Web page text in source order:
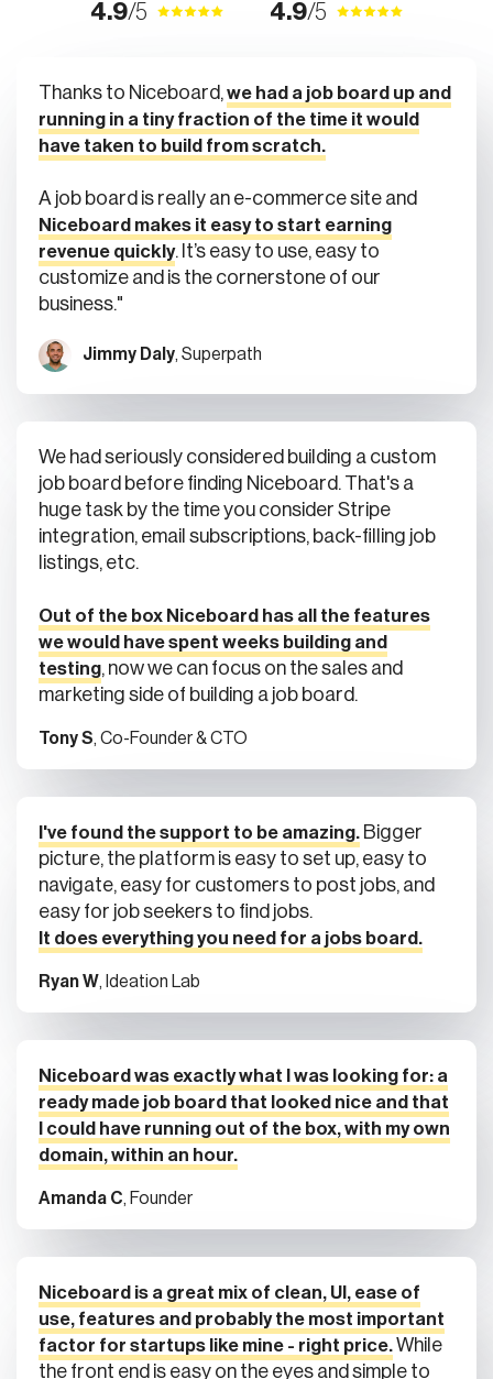
running in a tiny fraction of the time it would
have taken to build from scratch.
A job board is really an e-commerce site and
Niceboard makes it easy to start earning
revenue quickly. It’s easy to use, easy to
customize and is the cornerstone of our
business."
We had seriously considered building a custom
job board before finding Niceboard. That's a
huge task by the time you consider Stripe
integration, email subscriptions, back-filling job
listings, etc.
we would have spent weeks building and
testing, now we can focus on the sales and
marketing side of building a job board.
Tony S, Co-Founder & CTO
I've found the support to be amazing.Bigger
picture, the platform is easy to set up, easy to
navigate, easy for customers to post jobs, and
easy for job seekers to find jobs.
It does everything you need for a jobs board.
Ryan W, Ideation Lab
Niceboard was exactly what I was looking for: a
ready made job board that looked nice and that
I could have running out of the box, with my own
domain, within an hour.
Amanda C, Founder
Niceboard is a great mix of clean, UI, ease of
use, features and probably the most important
factor for startups like mine - right price.While
the front end is easy on the eyes and simple to
navigate, I am really impressed by the backend.